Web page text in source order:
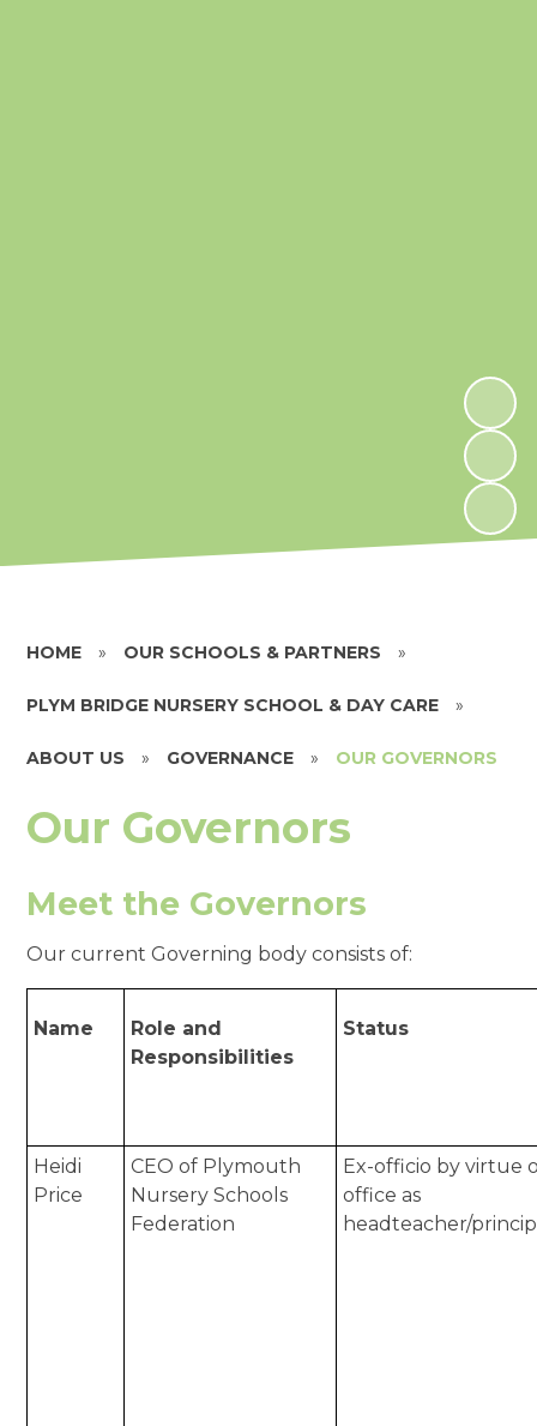
HOME » OUR SCHOOLS & PARTNERS »
PLYM BRIDGE NURSERY SCHOOL & DAY CARE »
ABOUT US » GOVERNANCE » OUR GOVERNORS
Our Governors
Meet the Governors
Our current Governing body consists of:
Name
Role and
Responsibilities
Status
Heidi
Price
CEO of Plymouth
Nursery Schools
Federation
Ex-officio by virtue
office as
headteacher/